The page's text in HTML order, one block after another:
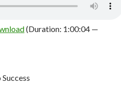
(Duration: 1:00:04 —